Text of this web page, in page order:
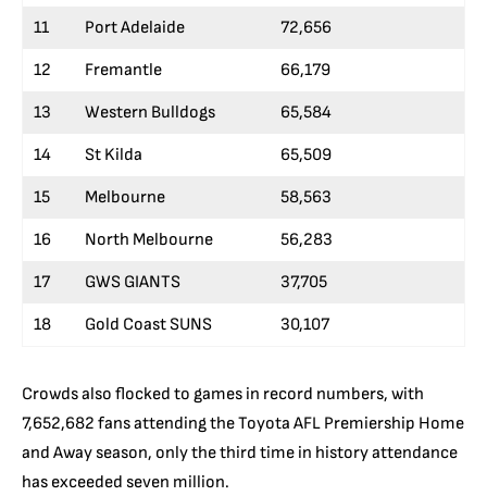
11 Port Adelaide 72,656
12 Fremantle 66,179
13 Western Bulldogs 65,584
14 St Kilda 65,509
15 Melbourne 58,563
16 North Melbourne 56,283
17 GWS GIANTS 37,705
18 Gold Coast SUNS 30,107
Crowds also flocked to games in record numbers, with
7,652,682 fans attending the Toyota AFL Premiership Home
and Away season, only the third time in history attendance
has exceeded seven million.